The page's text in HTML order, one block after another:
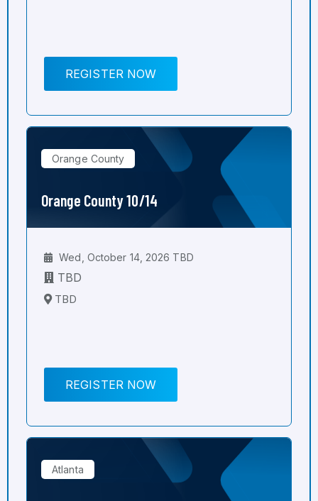
REGISTER NOW
Orange County
Orange County 10/14
Wed, October 14, 2026 TBD
TBD
TBD
REGISTER NOW
Atlanta